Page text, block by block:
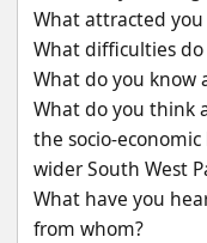
What attracted you
What difficulties
What do you know
What do you think
the socio-
wider South West
What have you
from whom?